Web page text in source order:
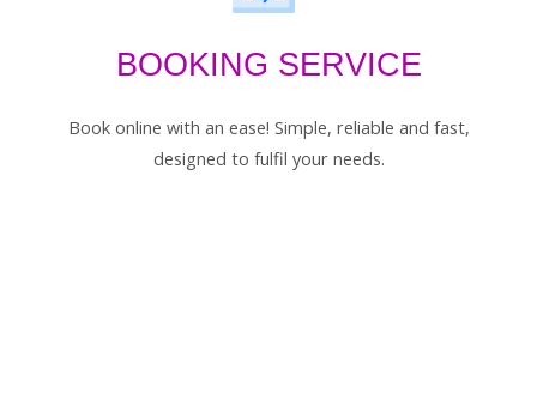
BOOKING SERVICE
Book online with an ease! Simple, reliable and fast,
designed to fulfil your needs.